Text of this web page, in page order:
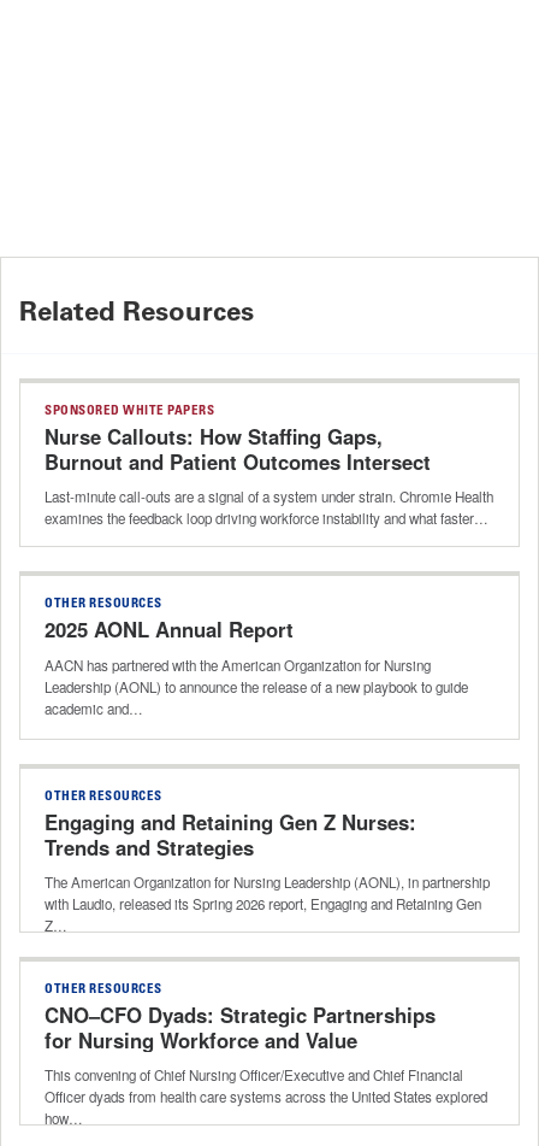
Related Resources
SPONSORED WHITE PAPERS
Nurse Callouts: How Staffing Gaps,
Burnout and Patient Outcomes Intersect
Last-minute call-outs are a signal of a system under strain. Chromie Health
examines the feedback loop driving workforce instability and what faster…
OTHER RESOURCES
2025 AONL Annual Report
AACN has partnered with the American Organization for Nursing
Leadership (AONL) to announce the release of a new playbook to guide
academic and…
OTHER RESOURCES
Engaging and Retaining Gen Z Nurses:
Trends and Strategies
The American Organization for Nursing Leadership (AONL), in partnership
with Laudio, released its Spring 2026 report, Engaging and Retaining Gen
Z…
OTHER RESOURCES
CNO–CFO Dyads: Strategic Partnerships
for Nursing Workforce and Value
This convening of Chief Nursing Officer/Executive and Chief Financial
Officer dyads from health care systems across the United States explored
how…